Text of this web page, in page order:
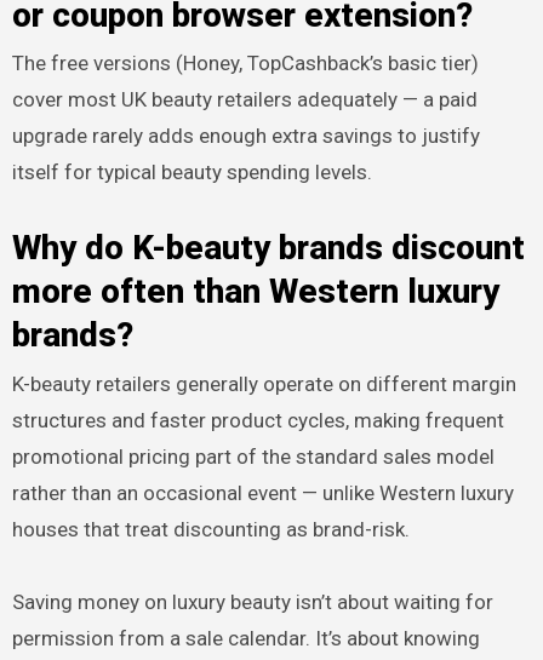
or coupon browser extension?
The free versions (Honey, TopCashback’s basic tier)
cover most UK beauty retailers adequately — a paid
upgrade rarely adds enough extra savings to justify
itself for typical beauty spending levels.
Why do K-beauty brands discount
more often than Western luxury
brands?
K-beauty retailers generally operate on different margin
structures and faster product cycles, making frequent
promotional pricing part of the standard sales model
rather than an occasional event — unlike Western luxury
houses that treat discounting as brand-risk.
Saving money on luxury beauty isn’t about waiting for
permission from a sale calendar. It’s about knowing